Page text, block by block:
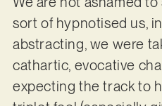
sort of hypnotised us,
abstracting, we were
cathartic, evocative
expecting the track to